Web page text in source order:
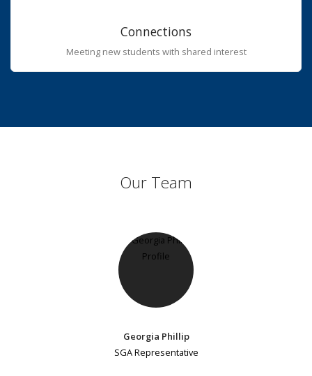
Connections
Meeting new students with shared interest
Our Team
Georgia Phillip
SGA Representative